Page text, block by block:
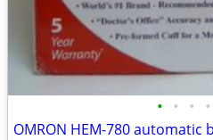
• • • •
OMRON HEM-780